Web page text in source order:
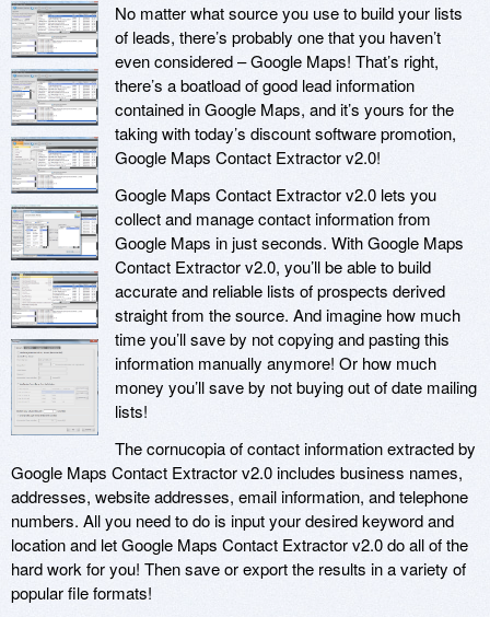
No matter what source you use to build your lists
of leads, there’s probably one that you haven’t
even considered – Google Maps! That’s right,
there’s a boatload of good lead information
contained in Google Maps, and it’s yours for the
taking with today’s discount software promotion,
Google Maps Contact Extractor v2.0!
Google Maps Contact Extractor v2.0 lets you
collect and manage contact information from
Google Maps in just seconds. With Google Maps
Contact Extractor v2.0, you’ll be able to build
accurate and reliable lists of prospects derived
straight from the source. And imagine how much
time you’ll save by not copying and pasting this
information manually anymore! Or how much
money you’ll save by not buying out of date mailing
lists!
The cornucopia of contact information extracted by
Google Maps Contact Extractor v2.0 includes business names,
addresses, website addresses, email information, and telephone
numbers. All you need to do is input your desired keyword and
location and let Google Maps Contact Extractor v2.0 do all of the
hard work for you! Then save or export the results in a variety of
popular file formats!